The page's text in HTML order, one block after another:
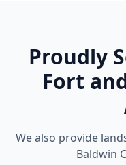
Proudly
Fort
We also provide
Baldwin